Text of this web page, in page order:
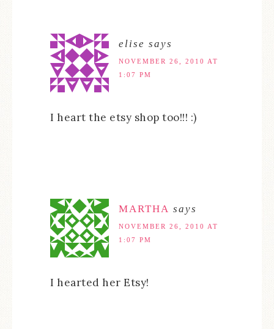
elise says
NOVEMBER 26, 2010 AT
1:07 PM
I heart the etsy shop too!!! :)
MARTHA says
NOVEMBER 26, 2010 AT
1:07 PM
I hearted her Etsy!